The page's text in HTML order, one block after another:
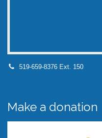
519-659-8376 Ext. 150
Make a donation